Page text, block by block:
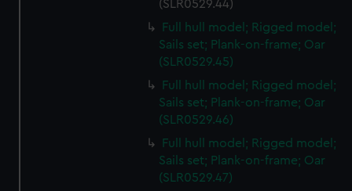
(SLR0529.44)
Full hull model; Rigged model;
Sails set; Plank-on-frame; Oar
(SLR0529.45)
Full hull model; Rigged model;
Sails set; Plank-on-frame; Oar
(SLR0529.46)
Full hull model; Rigged model;
Sails set; Plank-on-frame; Oar
(SLR0529.47)